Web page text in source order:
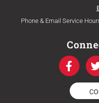
Phone & Email Service
F
a
c
e
b
i
t
t